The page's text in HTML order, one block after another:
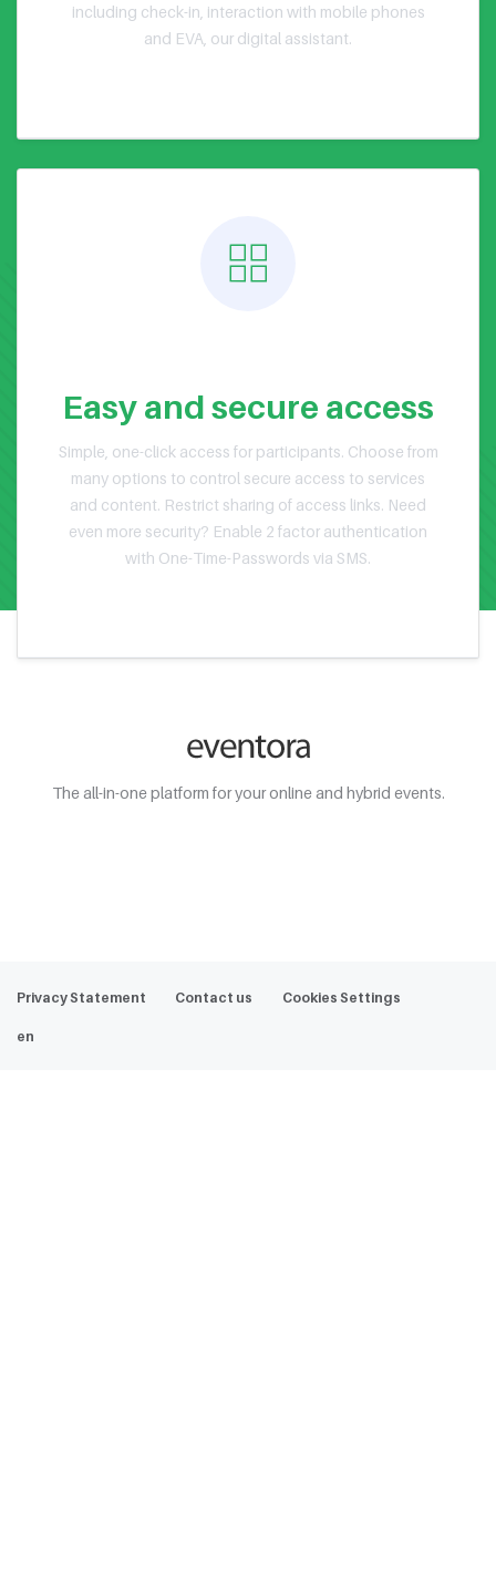
including check-in, interaction with mobile phones
and EVA, our digital assistant.
Easy and secure access
Simple, one-click access for participants. Choose from
many options to control secure access to services
and content. Restrict sharing of access links. Need
even more security? Enable 2 factor authentication
with One-Time-Passwords via SMS.
The all-in-one platform for your online and hybrid events.
Privacy Statement Contact us Cookies Settings
en